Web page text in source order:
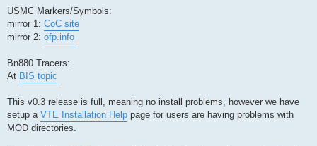
USMC Markers/Symbols:
mirror 1: CoC site
mirror 2: ofp.info
Bn880 Tracers:
At BIS topic
This v0.3 release is full, meaning no install problems, however we have
setup a VTE Installation Help page for users are having problems with
MOD directories.